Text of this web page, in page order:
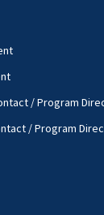
/ Program
/ Program